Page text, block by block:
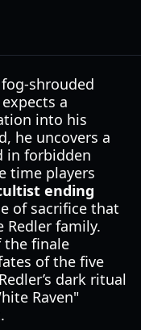
shrouded
a
into his
he uncovers a
in forbidden
time players
ending
of sacrifice that
Redler family.
the finale
of the five
dark ritual
Raven"